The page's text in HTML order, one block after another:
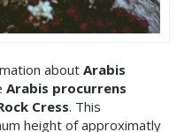
about Arabis
Arabis procurrens
Cress. This
height of approximatly